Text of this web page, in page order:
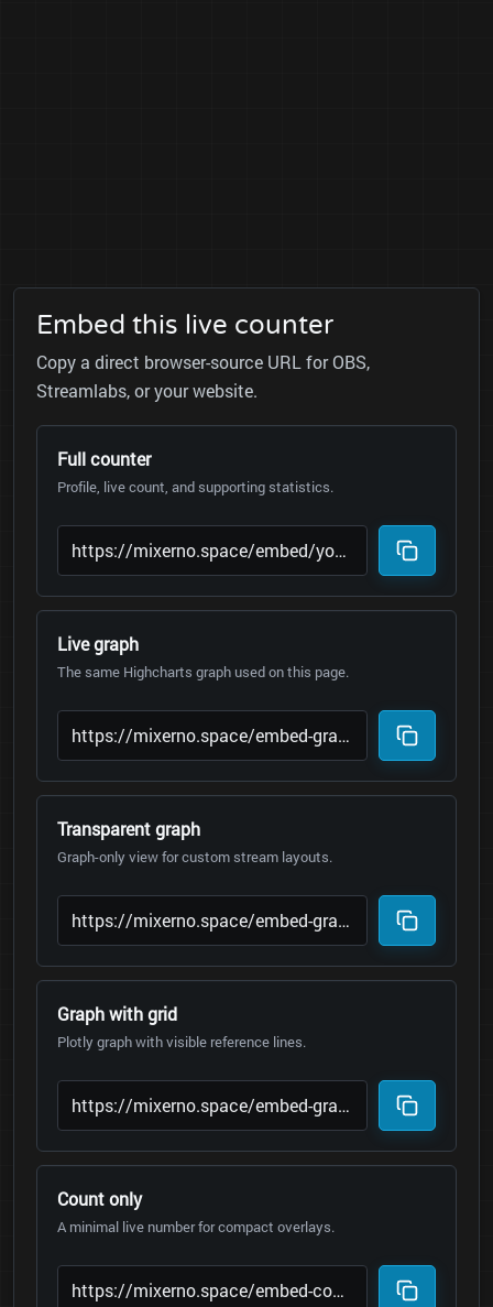
Embed this live counter
Copy a direct browser-source URL for OBS,
Streamlabs, or your website.
Full counter
Profile, live count, and supporting statistics.
Live graph
The same Highcharts graph used on this page.
Transparent graph
Graph-only view for custom stream layouts.
Graph with grid
Plotly graph with visible reference lines.
Count only
A minimal live number for compact overlays.